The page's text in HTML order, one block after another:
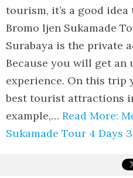
tourism, it’s a good
Bromo Ijen Sukamade
Surabaya is the private
Because you will get an
experience. On this trip
best tourist attractions
example,… Read More:
Sukamade Tour 4 Days